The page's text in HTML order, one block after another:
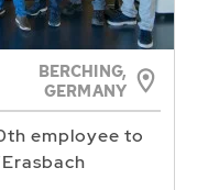
BERCHING,
GERMANY
employee to